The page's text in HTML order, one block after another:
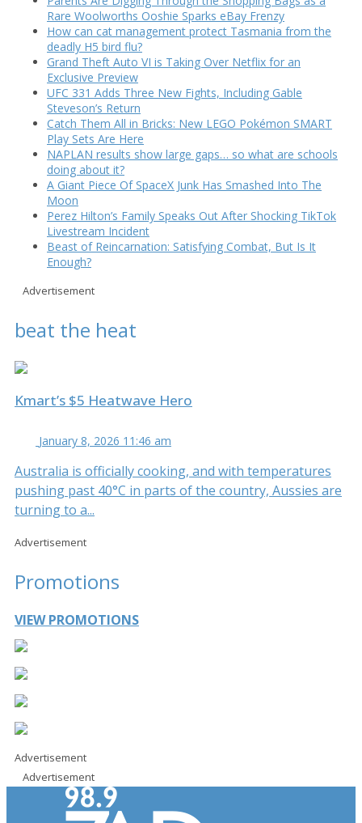
Rare Woolworths Ooshie Sparks eBay Frenzy
How can cat management protect Tasmania from the
deadly H5 bird flu?
Grand Theft Auto VI is Taking Over Netflix for an
Exclusive Preview
UFC 331 Adds Three New Fights, Including Gable
Steveson’s Return
Catch Them All in Bricks: New LEGO Pokémon SMART
Play Sets Are Here
NAPLAN results show large gaps… so what are schools
doing about it?
A Giant Piece Of SpaceX Junk Has Smashed Into The
Moon
Perez Hilton’s Family Speaks Out After Shocking TikTok
Livestream Incident
Beast of Reincarnation: Satisfying Combat, But Is It
Enough?
Advertisement
beat the heat
Kmart’s $5 Heatwave Hero
January 8, 2026 11:46 am
Australia is officially cooking, and with temperatures
pushing past 40°C in parts of the country, Aussies are
turning to a...
Advertisement
Promotions
VIEW PROMOTIONS
Advertisement
Advertisement